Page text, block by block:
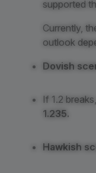
supported
Currently,
outlook
Dovish
If 1.2
1.235.
Hawkish